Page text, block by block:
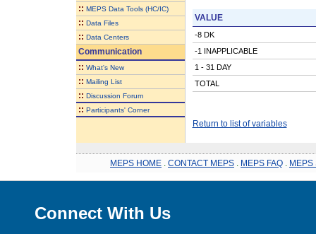
:: MEPS Data Tools (HC/IC)
:: Data Files
:: Data Centers
Communication
:: What's New
:: Mailing List
:: Discussion Forum
:: Participants' Corner
VALUE
-8 DK
-1 INAPPLICABLE
1 - 31 DAY
TOTAL
Return to list of variables
MEPS HOME CONTACT MEPS MEPS FAQ MEPS
Connect With Us